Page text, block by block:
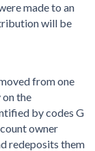
made to an
will be
from one
the
by codes G
owner
redeposits them